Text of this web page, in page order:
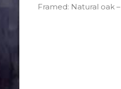
Framed: Natural oak –